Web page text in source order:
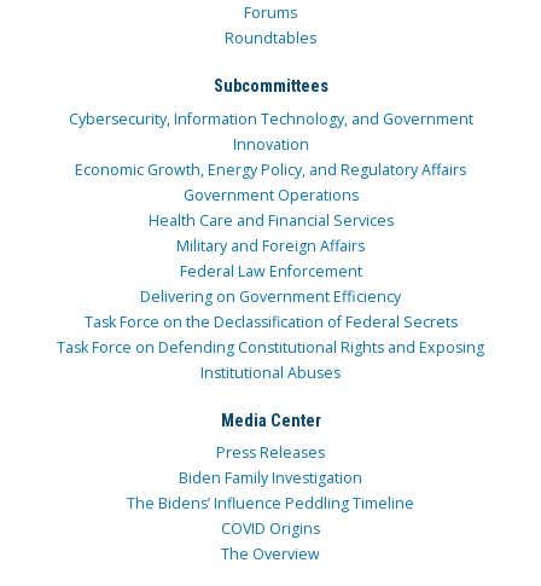
Forums
Roundtables
Subcommittees
Cybersecurity, Information Technology, and Government
Innovation
Economic Growth, Energy Policy, and Regulatory Affairs
Government Operations
Health Care and Financial Services
Military and Foreign Affairs
Federal Law Enforcement
Delivering on Government Efficiency
Task Force on the Declassification of Federal Secrets
Task Force on Defending Constitutional Rights and Exposing
Institutional Abuses
Media Center
Press Releases
Biden Family Investigation
The Bidens’ Influence Peddling Timeline
COVID Origins
The Overview